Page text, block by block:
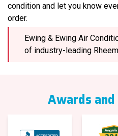
condition and let you know
order.
Ewing & Ewing Air
of industry-leading
Awards